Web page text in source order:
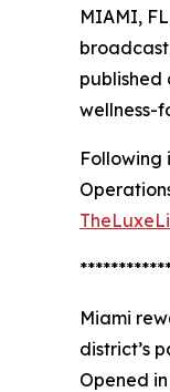
MIAMI,
published
wellness-
Following
Miami
district’s
Opened